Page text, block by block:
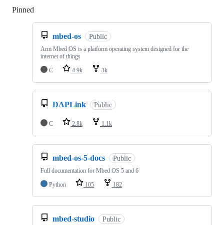
Pinned
mbed-os Public
Arm Mbed OS is a platform operating system designed for the
internet of things
C
4.9k 3k
DAPLink Public
C 2.8k 1.1k
mbed-os-5-docs Public
Full documentation for Mbed OS 5 and 6
Python
105 182
mbed-studio Public